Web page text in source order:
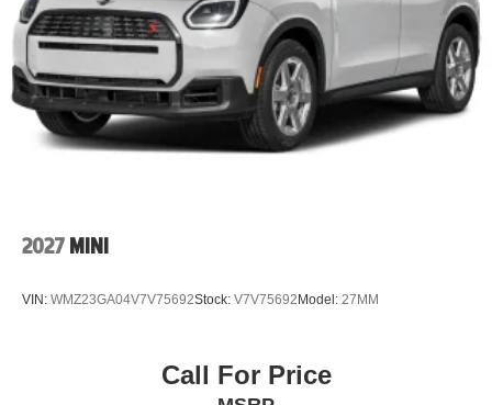
2027 MINI
VIN: WMZ23GA04V7V75692Stock: V7V75692Model: 27MM
Call For Price